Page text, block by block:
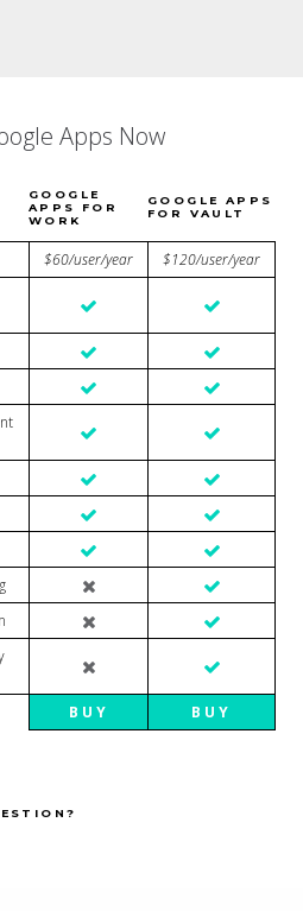
Apps Now
GOOGLE
APPS FOR
WORK
GOOGLE APPS
FOR VAULT
$60/user/year
$120/user/year
BUY
BUY